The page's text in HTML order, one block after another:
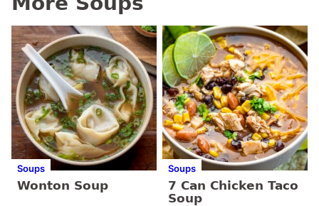
Soups
Wonton Soup
Soups
7 Can Chicken Taco
Soup